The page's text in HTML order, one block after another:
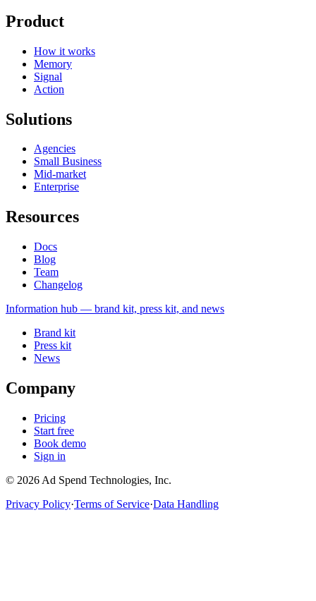
Product
How it works
Memory
Signal
Action
Solutions
Agencies
Small Business
Mid-market
Enterprise
Resources
Docs
Blog
Team
Changelog
Information hub — brand kit, press kit, and news
Brand kit
Press kit
News
Company
Pricing
Start free
Book demo
Sign in
© 2026 Ad Spend Technologies, Inc.
Privacy Policy·Terms of Service·Data Handling